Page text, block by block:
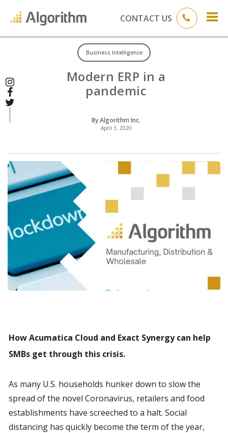
CONTACT US
Business Intelligence
Modern ERP in a
pandemic
By Algorithm Inc.
April 3, 2020
How Acumatica Cloud and Exact Synergy can help
SMBs get through this crisis.
As many U.S. households hunker down to slow the
spread of the novel Coronavirus, retailers and food
establishments have screeched to a halt. Social
distancing has quickly become the term of the year,